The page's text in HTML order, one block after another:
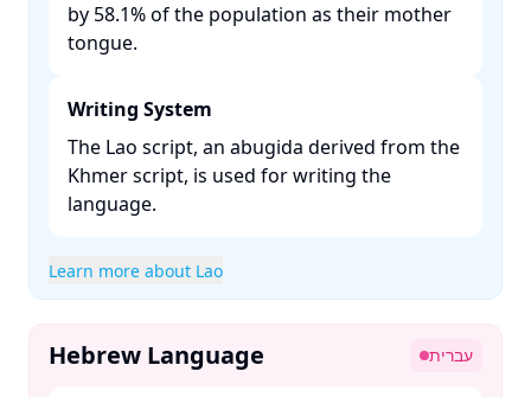
by 58.1% of the population as their mother
tongue. ​
Writing System
The Lao script, an abugida derived from the
Khmer script, is used for writing the
language. ​
Learn more about Lao
Hebrew Language עברית